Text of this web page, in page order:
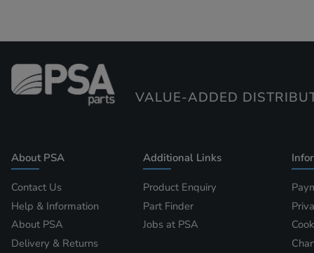
VALUE-ADDED
About PSA
Contact Us
Help & Information
About PSA
Delivery & Returns
Additional Links
Product Enquiry
Part Finder
Jobs at PSA